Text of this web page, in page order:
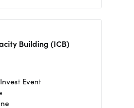
Building (ICB)
Event